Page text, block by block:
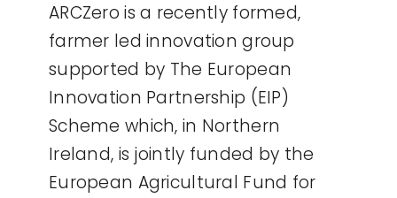
ARCZero is a recently formed,
farmer led innovation group
supported by The European
Innovation Partnership (EIP)
Scheme which, in Northern
Ireland, is jointly funded by the
European Agricultural Fund for